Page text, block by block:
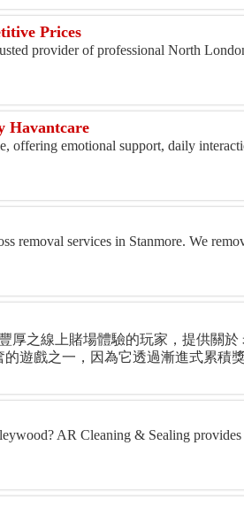
Prices
provider of professional North
Havantcare
offering emotional support, daily
removal services in Stanmore. We
厚之線上賭場體驗的玩家，提供關於
遊戲之一，因為它透過漸進式累積
會。我們的平台不僅能協助玩家探索
AR Cleaning & Sealing provides